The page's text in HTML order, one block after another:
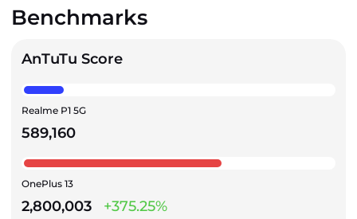
Benchmarks
AnTuTu Score
Realme P1 5G
589,160
OnePlus 13
2,800,003 +375.25%